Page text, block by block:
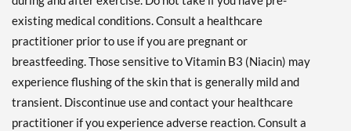
existing medical conditions. Consult a healthcare
practitioner prior to use if you are pregnant or
breastfeeding. Those sensitive to Vitamin B3 (Niacin) may
experience flushing of the skin that is generally mild and
transient. Discontinue use and contact your healthcare
practitioner if you experience adverse reaction. Consult a